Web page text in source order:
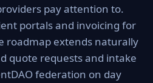
pay attention to.
portals and invoicing for
roadmap extends naturally
quote requests and intake
federation on day